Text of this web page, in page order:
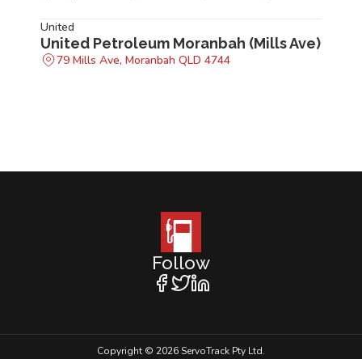
United
United Petroleum Moranbah (Mills Ave)
79 Mills Ave, Moranbah QLD 4744
Follow
Copyright © 2026 ServoTrack Pty Ltd.